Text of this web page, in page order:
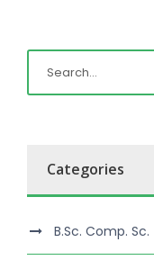
Categories
B.Sc. Comp. Sc.